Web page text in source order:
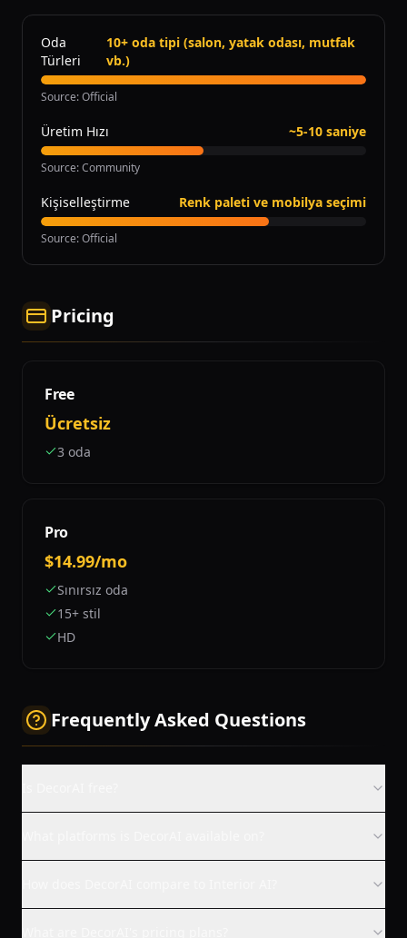
Oda
Türleri
10+ oda tipi (salon, yatak odası, mutfak
vb.)
Source:Official
Üretim Hızı ~5-10 saniye
Source:Community
Kişiselleştirme Renk paleti ve mobilya seçimi
Source:Official
Pricing
Free
Ücretsiz
3 oda
Pro
$14.99/mo
Sınırsız oda
15+ stil
HD
Frequently Asked Questions